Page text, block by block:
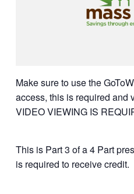
Make sure to use the
access, this is required and
VIDEO VIEWING IS
This is Part 3 of a 4 Part
is required to receive credit.